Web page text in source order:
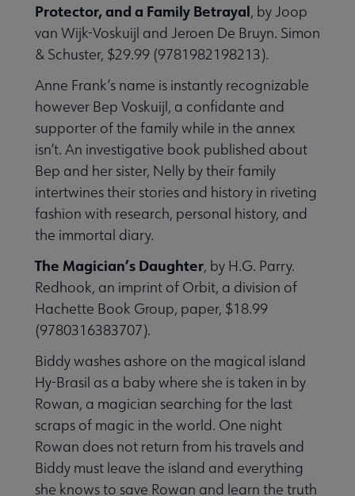
Protector, and a Family Betrayal, by Joop
van Wijk-Voskuijl and Jeroen De Bruyn. Simon
& Schuster, $29.99 (9781982198213).
Anne Frank’s name is instantly recognizable
however Bep Voskuijl, a confidante and
supporter of the family while in the annex
isn’t. An investigative book published about
Bep and her sister, Nelly by their family
intertwines their stories and history in riveting
fashion with research, personal history, and
the immortal diary.
The Magician’s Daughter, by H.G. Parry.
Redhook, an imprint of Orbit, a division of
Hachette Book Group, paper, $18.99
(9780316383707).
Biddy washes ashore on the magical island
Hy-Brasil as a baby where she is taken in by
Rowan, a magician searching for the last
scraps of magic in the world. One night
Rowan does not return from his travels and
Biddy must leave the island and everything
she knows to save Rowan and learn the truth